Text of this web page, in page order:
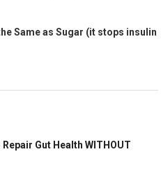
Same as Sugar (it stops insulin
Gut Health WITHOUT